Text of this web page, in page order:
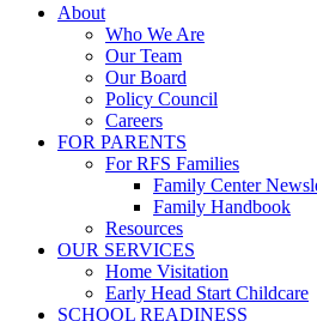
Close
About
Who We Are
Our Team
Our Board
Policy Council
Careers
FOR PARENTS
For RFS Families
Family Center
Family Handbook
Resources
OUR SERVICES
Home Visitation
Early Head Start Childcare
SCHOOL READINESS